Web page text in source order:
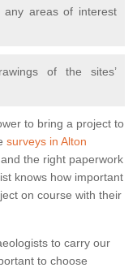
areas of interest
of the sites’
to bring a project to
surveys in Alton
the right paperwork
knows how important
on course with their
to carry our
to choose